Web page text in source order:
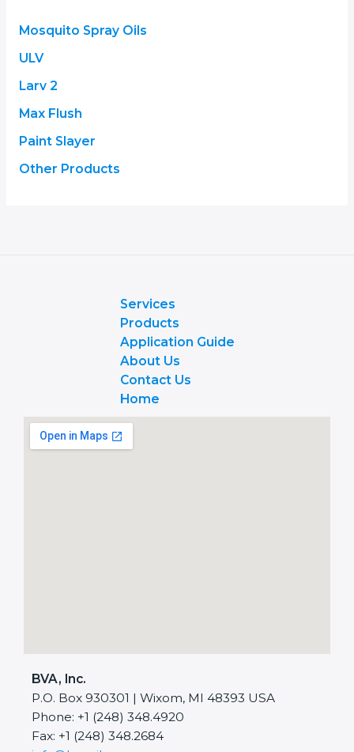
Mosquito Spray Oils
ULV
Larv 2
Max Flush
Paint Slayer
Other Products
Services
Products
Application Guide
About Us
Contact Us
Home
BVA, Inc.
P.O. Box 930301 | Wixom, MI 48393 USA
Phone: +1 (248) 348.4920
Fax: +1 (248) 348.2684